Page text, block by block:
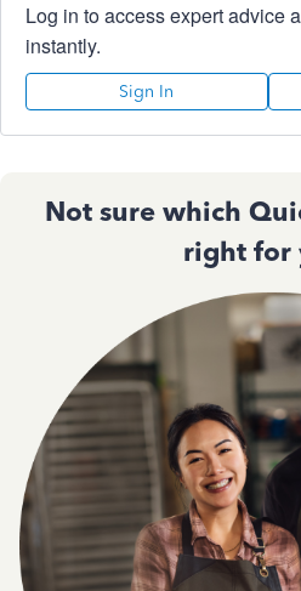
Log in to access expert advice
instantly.
Sign In
Not sure which
right for